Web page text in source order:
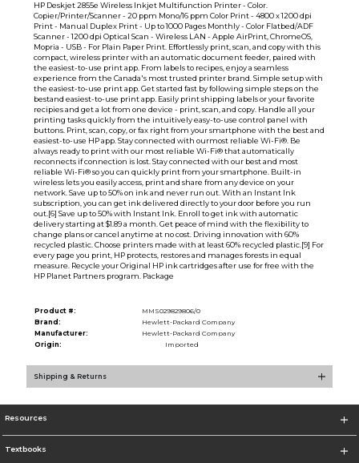
HP Deskjet 2855e Wireless Inkjet Multifunction Printer - Color.
Copier/Printer/Scanner - 20 ppm Mono/16 ppm Color Print - 4800 x 1200 dpi
Print - Manual Duplex Print - Up to 1000 Pages Monthly - Color Flatbed/ADF
Scanner - 1200 dpi Optical Scan - Wireless LAN - Apple AirPrint, ChromeOS,
Mopria - USB - For Plain Paper Print. Effortlessly print, scan, and copy with this
compact, wireless printer with an automatic document feeder, paired with
the easiest-to-use print app. From labels to recipes, enjoy a seamless
experience from the Canada's most trusted printer brand. Simple setup with
the easiest-to-use print app. Get started fast by following simple steps on the
bestand easiest-to-use print app. Easily print shipping labels or your favorite
recipies and get a lot from one device - print, scan, and copy. Handle all your
printing tasks quickly from the intuitively easy-to-use control panel with
buttons. Print, scan, copy, or fax right from your smartphone with the best and
easiest-to-use HP app. Stay connected with ourmost reliable Wi-Fi®. Be
always ready to print with our most reliable Wi-Fi® that automatically
reconnects if connection is lost. Stay connected with our best and most
reliable Wi-Fi® so you can quickly print from your smartphone. Built-in
wireless lets you easily access, print and share from any device on your
network. Save up to 50% on ink and never run out. With an Instant Ink
subscription, you can get ink delivered directly to your door before you run
out.[6] Save up to 50% with Instant Ink. Enroll to get ink with automatic
delivery starting at $1.89 a month. Get peace of mind with the flexibility to
change plans or cancel anytime at no cost. Driving innovation with 60%
recycled plastic. Choose printers made with at least 60% recycled plastic.[9] For
every page you print, HP protects, restores and manages forests in equal
measure. Recycle your Original HP ink cartridges after use for free with the
HP Planet Partners program. Package
Product #:
MMS029829806/0
Brand:
Hewlett-Packard Company
Manufacturer:
Hewlett-Packard Company
Origin:
Imported
Shipping & Returns
Resources
Textbooks